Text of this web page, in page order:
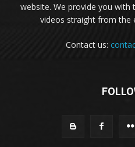
website. We provide you with
videos straight from the
Contact us: